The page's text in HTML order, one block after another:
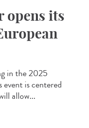
opens its
in the 2025
event is centered
allow...